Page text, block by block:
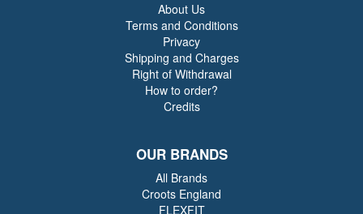
About Us
Terms and Conditions
Privacy
Shipping and Charges
Right of Withdrawal
How to order?
Credits
OUR BRANDS
All Brands
Croots England
FLEXFIT